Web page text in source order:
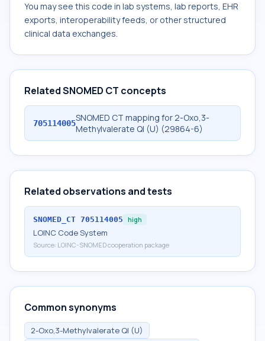
You may see this code in lab systems, lab reports, EHR
exports, interoperability feeds, or other structured
clinical data exchanges.
Related SNOMED CT concepts
705114005SNOMED CT mapping for 2-Oxo,3-
Methylvalerate Ql (U) (29864-6)
Related observations and tests
SNOMED_CT 705114005 high
LOINC Code System
Source: LOINC-SNOMED cooperation package
Common synonyms
2-Oxo,3-Methylvalerate Ql (U)